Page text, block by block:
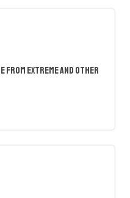
From Extreme And Other